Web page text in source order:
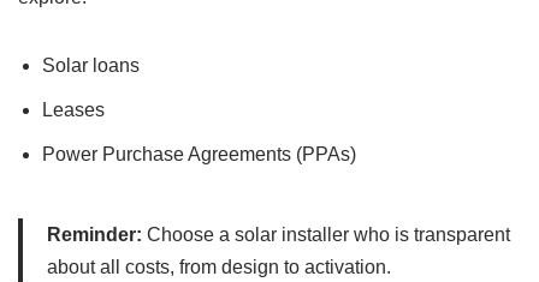
Solar loans
Leases
Power Purchase Agreements (PPAs)
Reminder: Choose a solar installer who is transparent
about all costs, from design to activation.